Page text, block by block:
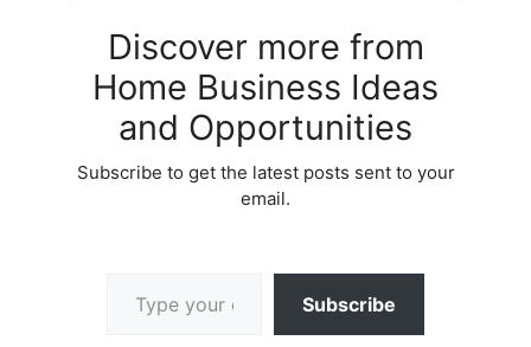
Discover more from
Home Business Ideas
and Opportunities
Subscribe to get the latest posts sent to your
email.
Subscribe